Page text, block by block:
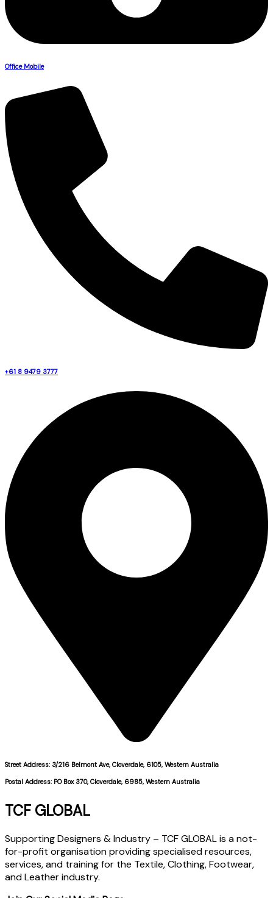
Office Mobile
+61 8 9479 3777
Street Address: 3/216 Belmont Ave, Cloverdale, 6105, Western Australia
Postal Address: PO Box 370, Cloverdale, 6985, Western Australia
TCF GLOBAL
Supporting Designers & Industry – TCF GLOBAL is a not-
for-profit organisation providing specialised resources,
services, and training for the Textile, Clothing, Footwear,
and Leather industry.